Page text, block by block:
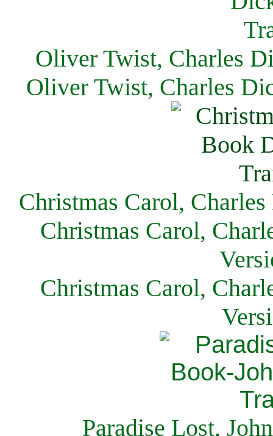
Oliver Twist, Charles
Oliver Twist, Charles
Christmas Carol,
Christmas Carol,
Christmas Carol,
Paradise Lost,